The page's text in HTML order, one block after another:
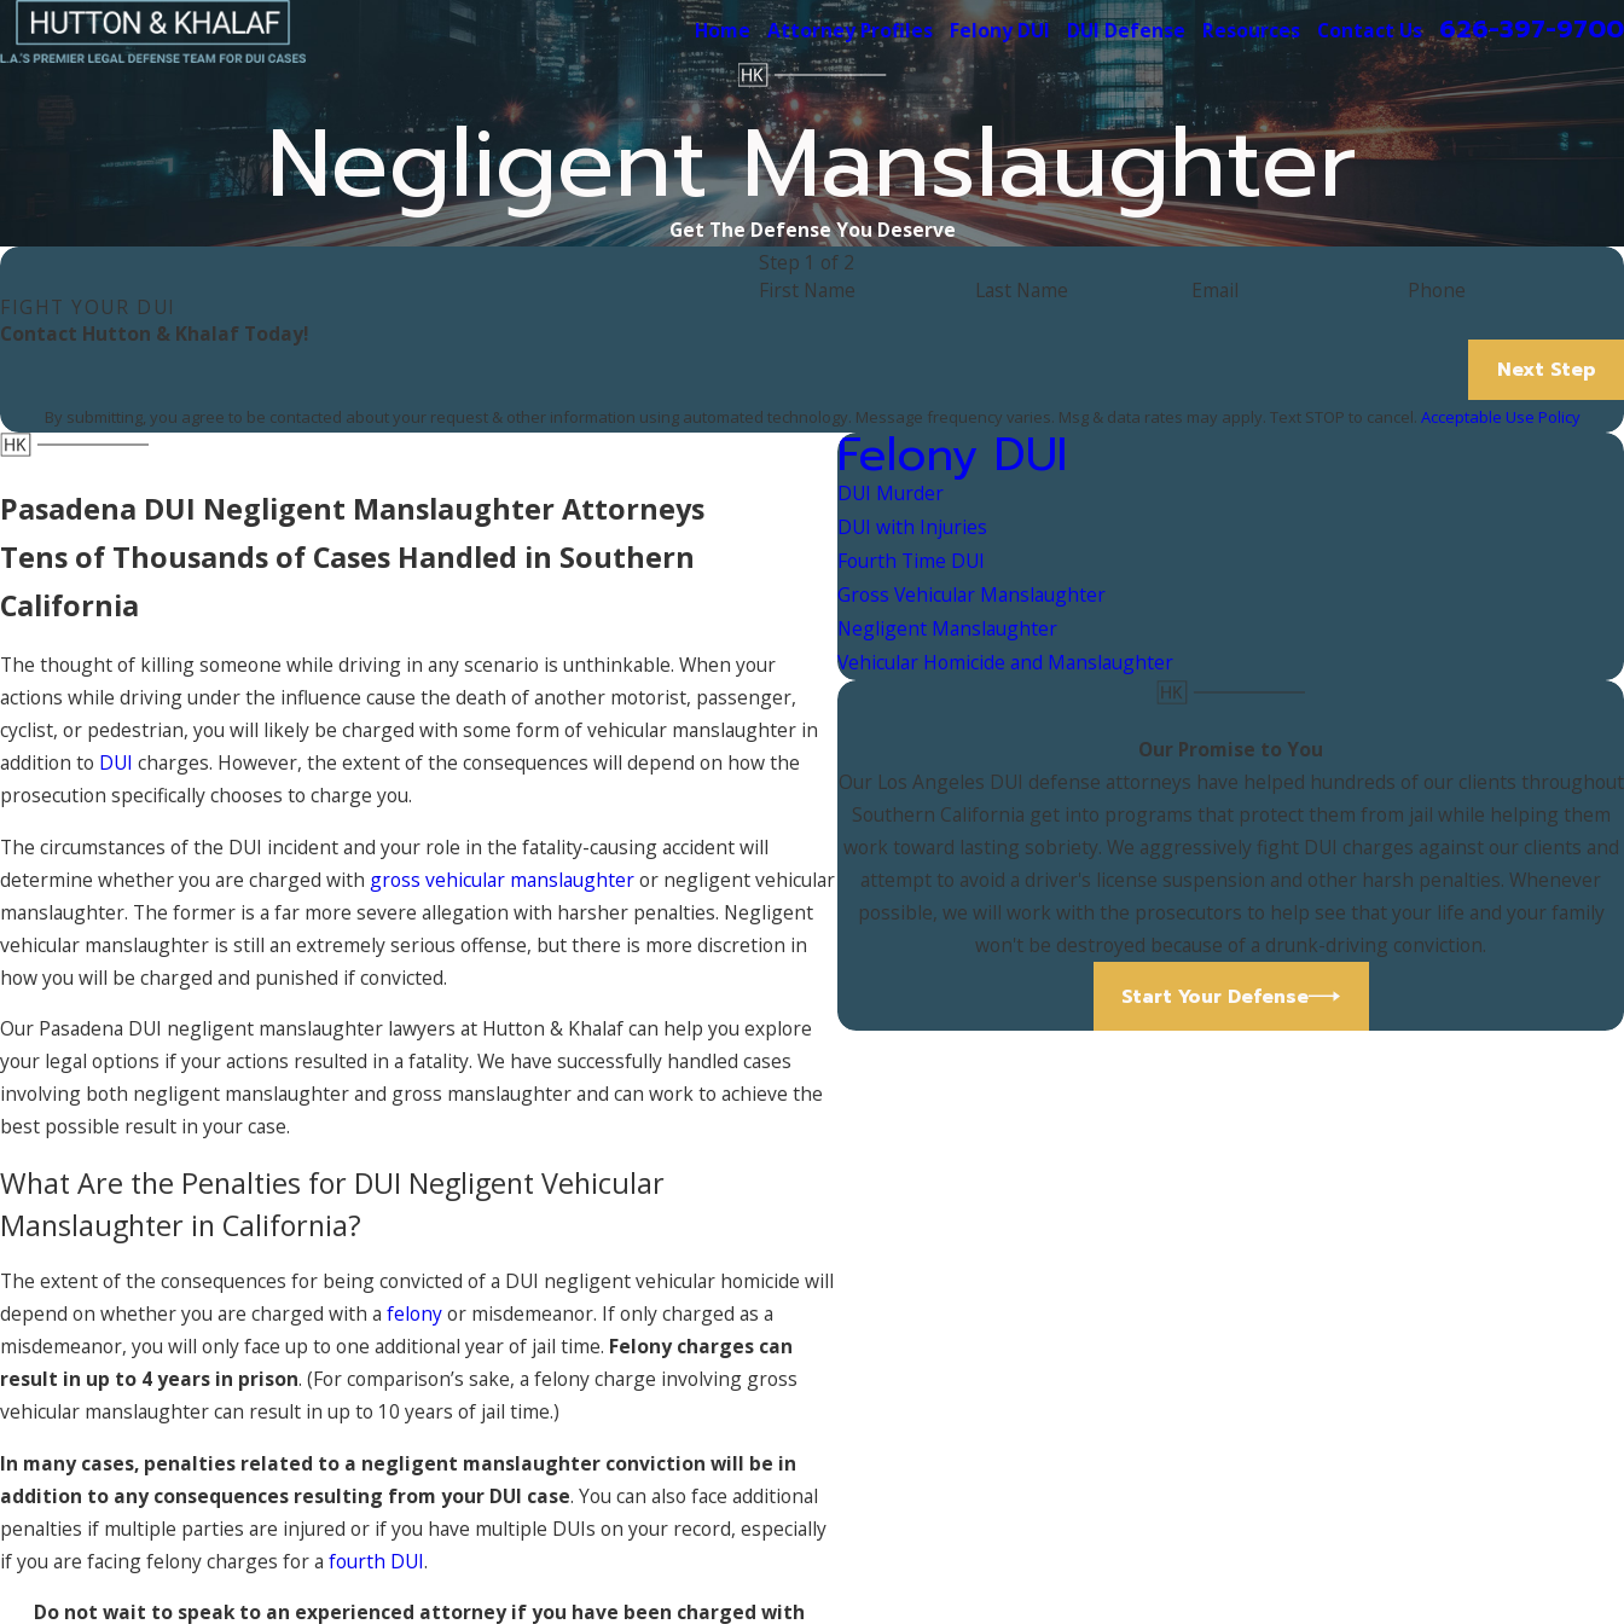
Home Attorney Profiles Felony DUI DUI Defense Resources Contact Us 626-397-9700
Negligent Manslaughter
Get The Defense You Deserve
FIGHT YOUR DUI
Contact Hutton & Khalaf Today!
Step 1 of 2
First Name
Last Name Email Phone
Next Step
By submitting, you agree to be contacted about your request & other information using automated technology. Message frequency varies. Msg & data rates may apply. Text STOP to cancel. Acceptable Use Policy
Pasadena DUI Negligent Manslaughter Attorneys
Tens of Thousands of Cases Handled in Southern
California
The thought of killing someone while driving in any scenario is unthinkable. When your
actions while driving under the influence cause the death of another motorist, passenger,
cyclist, or pedestrian, you will likely be charged with some form of vehicular manslaughter in
addition to DUI charges. However, the extent of the consequences will depend on how the
prosecution specifically chooses to charge you.
The circumstances of the DUI incident and your role in the fatality-causing accident will
determine whether you are charged with gross vehicular manslaughteror negligent vehicular
manslaughter. The former is a far more severe allegation with harsher penalties. Negligent
vehicular manslaughter is still an extremely serious offense, but there is more discretion in
how you will be charged and punished if convicted.
Our Pasadena DUI negligent manslaughter lawyers at Hutton & Khalaf can help you explore
your legal options if your actions resulted in a fatality. We have successfully handled cases
involving both negligent manslaughter and gross manslaughter and can work to achieve the
best possible result in your case.
What Are the Penalties for DUI Negligent Vehicular
Manslaughter in California?
The extent of the consequences for being convicted of a DUI negligent vehicular homicide will
depend on whether you are charged with a felonyor misdemeanor. If only charged as a
misdemeanor, you will only face up to one additional year of jail time. Felony charges can
result in up to 4 years in prison. (For comparison’s sake, a felony charge involving gross
vehicular manslaughter can result in up to 10 years of jail time.)
In many cases, penalties related to a negligent manslaughter conviction will be in
addition to any consequences resulting from your DUI case. You can also face additional
penalties if multiple parties are injured or if you have multiple DUIs on your record, especially
if you are facing felony charges for a fourth DUI.
Do not wait to speak to an experienced attorney if you have been charged with
Felony DUI
DUI Murder
DUI with Injuries
Fourth Time DUI
Gross Vehicular Manslaughter
Negligent Manslaughter
Vehicular Homicide and Manslaughter
Our Promise to You
Our Los Angeles DUI defense attorneys have helped hundreds of our clients throughout
Southern California get into programs that protect them from jail while helping them
work toward lasting sobriety. We aggressively fight DUI charges against our clients and
attempt to avoid a driver's license suspension and other harsh penalties. Whenever
possible, we will work with the prosecutors to help see that your life and your family
won't be destroyed because of a drunk-driving conviction.
Start Your Defense